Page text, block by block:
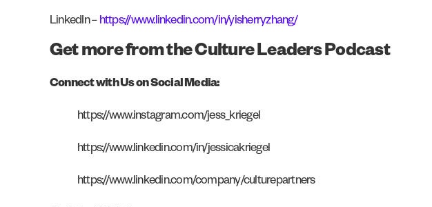
LinkedIn – https://www.linkedin.com/in/yisherryzhang/
Get more from the Culture Leaders Podcast
Connect with Us on Social Media:
https://www.instagram.com/jess_kriegel
https://www.linkedin.com/in/jessicakriegel
https://www.linkedin.com/company/culturepartners